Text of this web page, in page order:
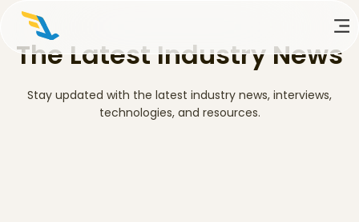
The Latest Industry News
Stay updated with the latest industry news, interviews,
technologies, and resources.